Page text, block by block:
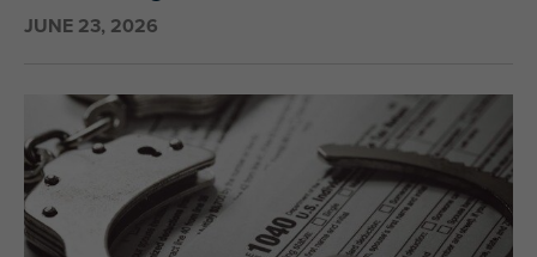
JUNE 23, 2026